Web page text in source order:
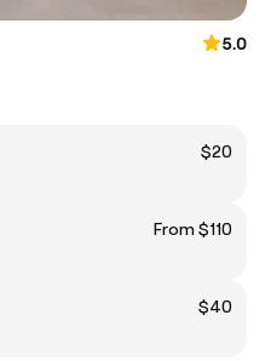
5.0
$20
From $110
$40